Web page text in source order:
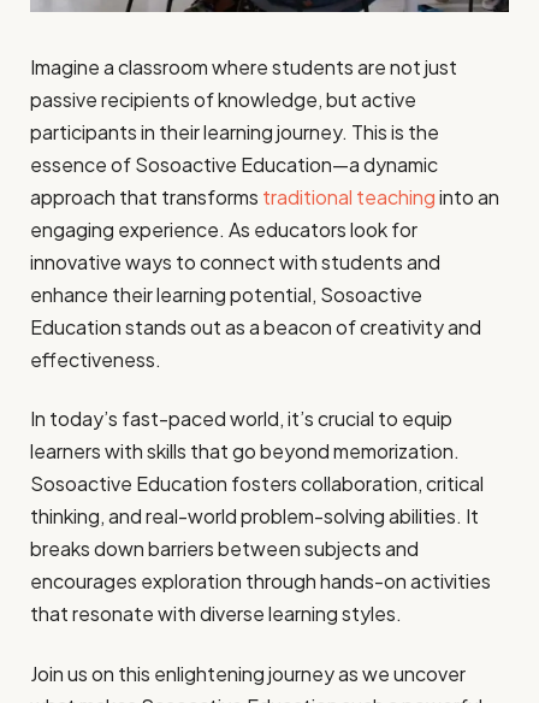
Imagine a classroom where students are not just
passive recipients of knowledge, but active
participants in their learning journey. This is the
essence of Sosoactive Education—a dynamic
approach that transforms traditional teachinginto an
engaging experience. As educators look for
innovative ways to connect with students and
enhance their learning potential, Sosoactive
Education stands out as a beacon of creativity and
effectiveness.
In today’s fast-paced world, it’s crucial to equip
learners with skills that go beyond memorization.
Sosoactive Education fosters collaboration, critical
thinking, and real-world problem-solving abilities. It
breaks down barriers between subjects and
encourages exploration through hands-on activities
that resonate with diverse learning styles.
Join us on this enlightening journey as we uncover